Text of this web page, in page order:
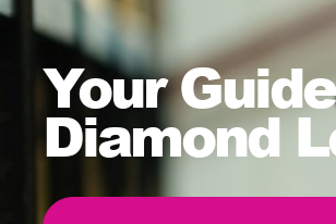
Your
Diamond